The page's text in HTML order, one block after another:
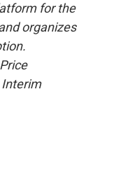
for the
organizes